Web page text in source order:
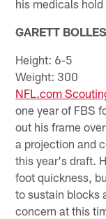
his medicals
GARETT
Height: 6-5
Weight: 300
NFL.com
one year of FBS
out his frame
a projection and
this year's draft.
foot quickness,
to sustain blocks
concern at this